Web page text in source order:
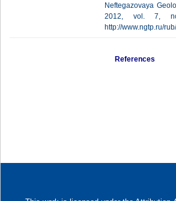
Neftegazovaya
2012, vol. 7,
http://www.ngtp.ru/
References